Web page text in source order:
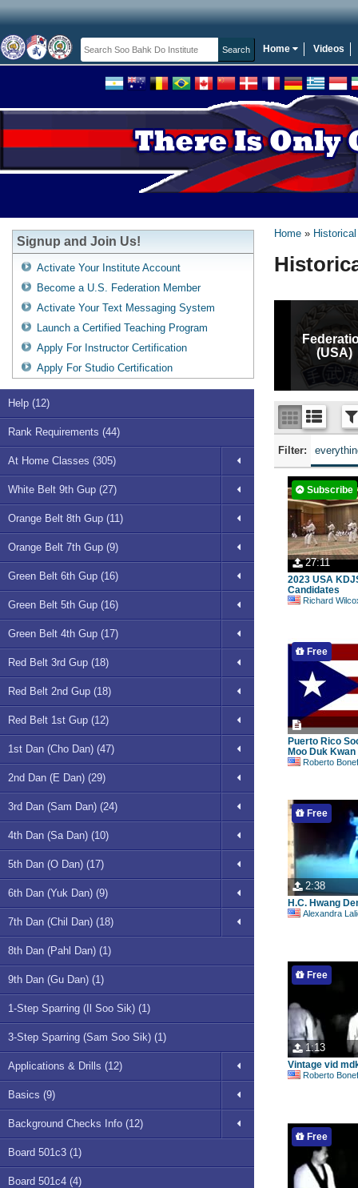
Home Videos
Signup and Join Us!
Activate Your Institute Account
Become a U.S. Federation Member
Activate Your Text Messaging System
Launch a Certified Teaching Program
Apply For Instructor Certification
Apply For Studio Certification
Help (12)
Rank Requirements (44)
At Home Classes (305)
White Belt 9th Gup (27)
Orange Belt 8th Gup (11)
Orange Belt 7th Gup (9)
Green Belt 6th Gup (16)
Green Belt 5th Gup (16)
Green Belt 4th Gup (17)
Red Belt 3rd Gup (18)
Red Belt 2nd Gup (18)
Red Belt 1st Gup (12)
1st Dan (Cho Dan) (47)
2nd Dan (E Dan) (29)
3rd Dan (Sam Dan) (24)
4th Dan (Sa Dan) (10)
5th Dan (O Dan) (17)
6th Dan (Yuk Dan) (9)
7th Dan (Chil Dan) (18)
8th Dan (Pahl Dan) (1)
9th Dan (Gu Dan) (1)
1-Step Sparring (Il Soo Sik) (1)
3-Step Sparring (Sam Soo Sik) (1)
Applications & Drills (12)
Basics (9)
Background Checks Info (12)
Board 501c3 (1)
Board 501c4 (4)
Home Historical
(USA)
Filter:
27:11
Subscribe
2023 USA
Candidates
Richard
Free
Puerto Rico
Moo Duk
Roberto Bonefont
2:38
Free
H.C. Hwang
Alexandra
1:13
Free
Vintage vid
Roberto Bonefont
Free